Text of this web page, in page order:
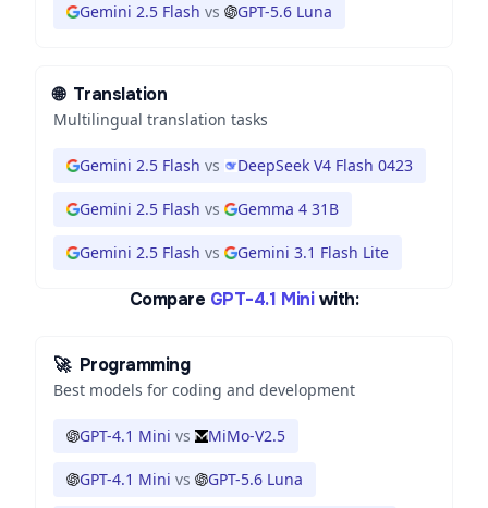
Gemini 2.5 Flash vs GPT-5.6 Luna
🌐 Translation
Multilingual translation tasks
Gemini 2.5 Flash vs DeepSeek V4 Flash 0423
Gemini 2.5 Flash vs Gemma 4 31B
Gemini 2.5 Flash vs Gemini 3.1 Flash Lite
Compare GPT-4.1 Mini with:
🚀 Programming
Best models for coding and development
GPT-4.1 Mini vs MiMo-V2.5
GPT-4.1 Mini vs GPT-5.6 Luna